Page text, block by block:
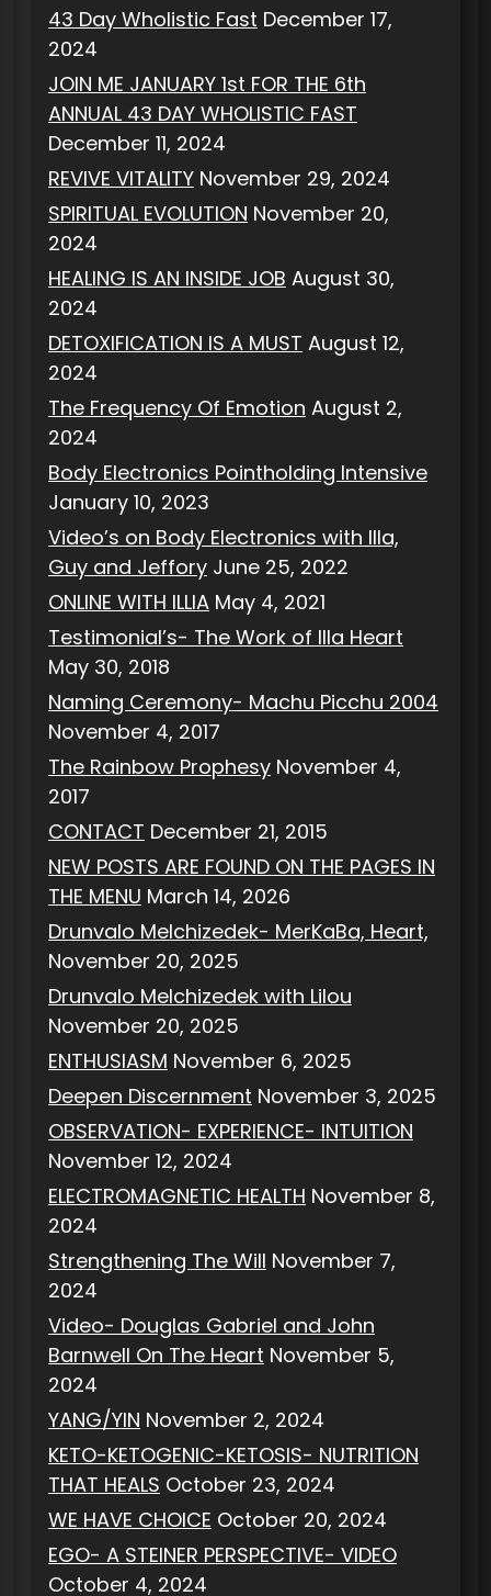
43 Day Wholistic Fast December 17,
2024
JOIN ME JANUARY 1st FOR THE 6th
ANNUAL 43 DAY WHOLISTIC FAST
December 11, 2024
REVIVE VITALITY November 29, 2024
SPIRITUAL EVOLUTION November 20,
2024
HEALING IS AN INSIDE JOB August 30,
2024
DETOXIFICATION IS A MUST August 12,
2024
The Frequency Of Emotion August 2,
2024
Body Electronics Pointholding Intensive
January 10, 2023
Video’s on Body Electronics with Illa,
Guy and Jeffory June 25, 2022
ONLINE WITH ILLIA May 4, 2021
Testimonial’s- The Work of Illa Heart
May 30, 2018
Naming Ceremony- Machu Picchu 2004
November 4, 2017
The Rainbow Prophesy November 4,
2017
CONTACT December 21, 2015
NEW POSTS ARE FOUND ON THE PAGES IN
THE MENU March 14, 2026
Drunvalo Melchizedek- MerKaBa, Heart,
November 20, 2025
Drunvalo Melchizedek with Lilou
November 20, 2025
ENTHUSIASM November 6, 2025
Deepen Discernment November 3, 2025
OBSERVATION- EXPERIENCE- INTUITION
November 12, 2024
ELECTROMAGNETIC HEALTH November 8,
2024
Strengthening The Will November 7,
2024
Video- Douglas Gabriel and John
Barnwell On The Heart November 5,
2024
YANG/YIN November 2, 2024
KETO-KETOGENIC-KETOSIS- NUTRITION
THAT HEALS October 23, 2024
WE HAVE CHOICE October 20, 2024
EGO- A STEINER PERSPECTIVE- VIDEO
October 4, 2024